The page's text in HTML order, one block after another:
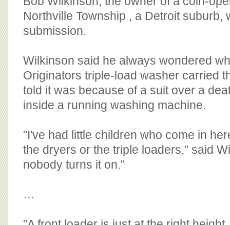
Northville Township , a Detroit suburb,
submission.
Wilkinson said he always wondered
Originators triple-load washer carried
told it was because of a suit over a
inside a running washing machine.
"I've had little children who come in
the dryers or the triple loaders," said
nobody turns it on."
…